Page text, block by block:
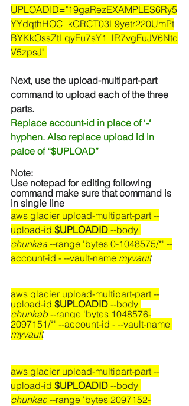
UPLOADID="19gaRezEXAMPLES6Ry5
YYdqthHOC_kGRCT03L9yetr220UmPt
BYKkOssZtLqyFu7sY1_lR7vgFuJV6Ntc
V5zpsJ"
Next, use the upload-multipart-part
command to upload each of the three
parts.
Replace account-id in place of ‘-‘
hyphen. Also replace upload id in
palce of “$UPLOAD”
Note:
Use notepad for editing following
command make sure that command is
in single line
aws glacier upload-multipart-part --
upload-id $UPLOADID --body
chunkaa --range 'bytes 0-1048575/*' --
account-id - --vault-name myvault
aws glacier upload-multipart-part --
upload-id $UPLOADID --body
chunkab --range 'bytes 1048576-
2097151/*' --account-id - --vault-name
myvault
aws glacier upload-multipart-part --
upload-id $UPLOADID --body
chunkac --range 'bytes 2097152-